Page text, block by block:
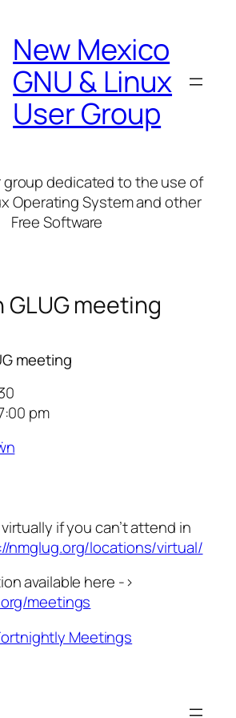
New Mexico
GNU & Linux
User Group
group dedicated to the use of
Operating System and other
Free Software
GLUG meeting
meeting
pm
if you can’t attend in
nmglug.org/locations/virtual/
available here ->
meetings
Meetings